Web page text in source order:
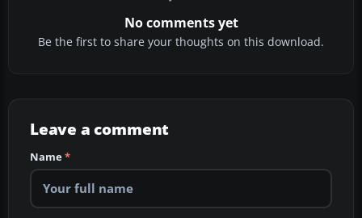
No comments yet
Be the first to share your thoughts on this download.
Leave a comment
Name*